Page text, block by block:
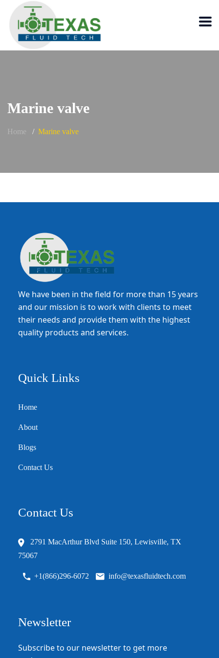
Marine valve
Home Marine valve
We have been in the field for more than 15 years
and our mission is to work with clients to meet
their needs and provide them with the highest
quality products and services.
Quick Links
Home
About
Blogs
Contact Us
Contact Us
2791 MacArthur Blvd Suite 150, Lewisville, TX
75067
+1(866)296-6072 info@texasfluidtech.com
Newsletter
Subscribe to our newsletter to get more